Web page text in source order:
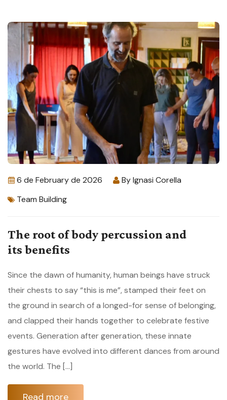
6 de February de 2026 ByIgnasi Corella
Team Building
The root of body percussion and
its benefits
Since the dawn of humanity, human beings have struck
their chests to say “this is me”, stamped their feet on
the ground in search of a longed-for sense of belonging,
and clapped their hands together to celebrate festive
events. Generation after generation, these innate
gestures have evolved into different dances from around
the world. The […]
Read more